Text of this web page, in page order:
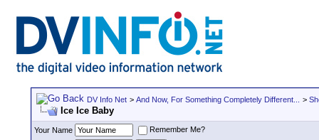
DV Info Net > And Now, For Something Completely Different... >
Ice Ice Baby
Your Name
Remember Me?